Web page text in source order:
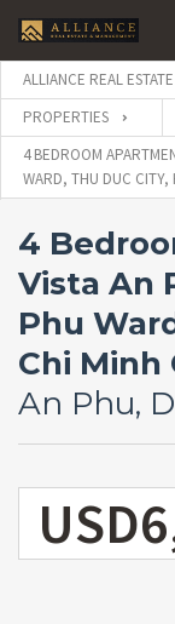
ALLIANCE REAL
PROPERTIES
4 BEDROOM
WARD, THU DUC CITY,
4
Vista An
Phu
Chi Minh
An Phu,